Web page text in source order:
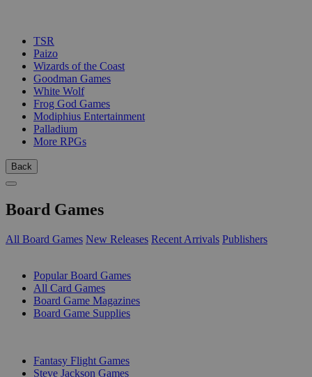
TSR
Paizo
Wizards of the Coast
Goodman Games
White Wolf
Frog God Games
Modiphius Entertainment
Palladium
More RPGs
Back
Board Games
All Board Games New Releases Recent Arrivals Publishers
Popular Board Games
All Card Games
Board Game Magazines
Board Game Supplies
Fantasy Flight Games
Steve Jackson Games